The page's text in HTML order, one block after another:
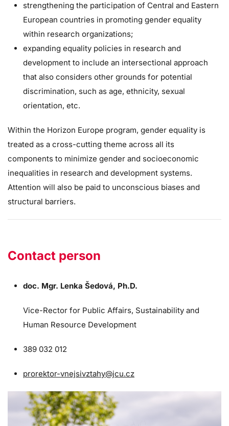
strengthening the participation of Central and Eastern
European countries in promoting gender equality
within research organizations;
expanding equality policies in research and
development to include an intersectional approach
that also considers other grounds for potential
discrimination, such as age, ethnicity, sexual
orientation, etc.
Within the Horizon Europe program, gender equality is
treated as a cross-cutting theme across all its
components to minimize gender and socioeconomic
inequalities in research and development systems.
Attention will also be paid to unconscious biases and
structural barriers.
Contact person
doc. Mgr. Lenka Šedová, Ph.D.
Vice-Rector for Public Affairs, Sustainability and
Human Resource Development
389 032 012
prorektor-vnejsivztahy@jcu.cz